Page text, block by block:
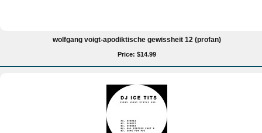
wolfgang voigt-apodiktische gewissheit 12 (profan)
Price: $14.99